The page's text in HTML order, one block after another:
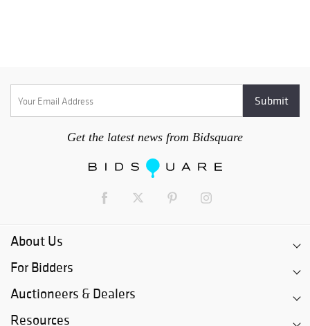
Get the latest news from Bidsquare
About Us
For Bidders
Auctioneers & Dealers
Resources